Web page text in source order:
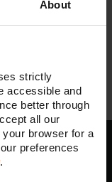
About
strictly
accessible and
better through
all our
browser for a
preferences
.